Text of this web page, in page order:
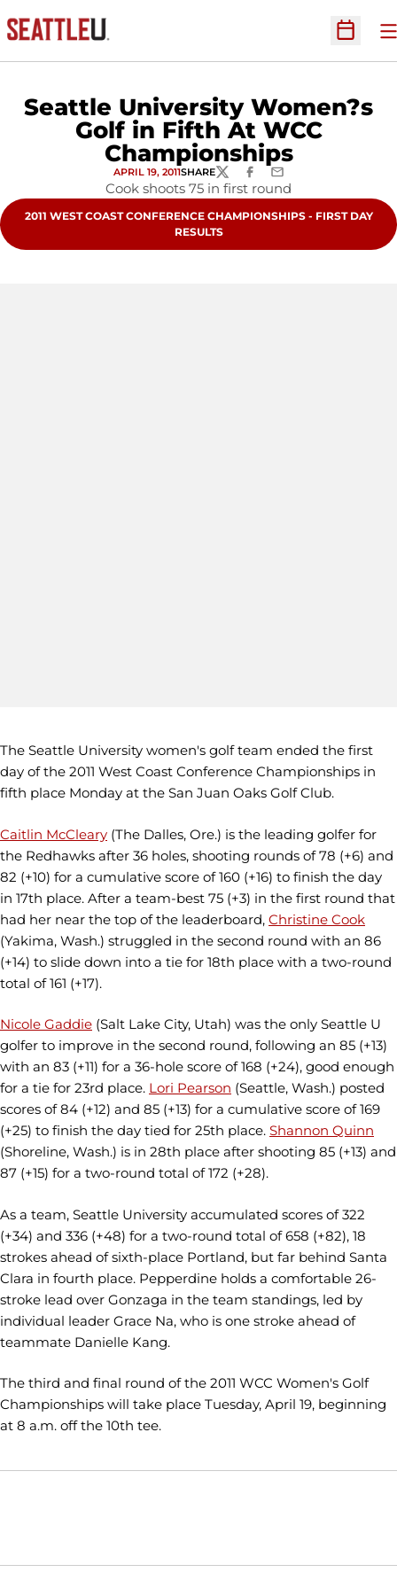
Open
Seattle University Women?s
Golf in Fifth At WCC
Championships
APRIL 19, 2011SHARETWITTERFACEBOOK
EMAIL
Cook shoots 75 in first round
OPENS IN A NEW WINDOW
2011 WEST COAST CONFERENCE CHAMPIONSHIPS - FIRST DAY
RESULTS
The Seattle University women's golf team ended the first
day of the 2011 West Coast Conference Championships in
fifth place Monday at the San Juan Oaks Golf Club.
Caitlin McCleary (The Dalles, Ore.) is the leading golfer for
the Redhawks after 36 holes, shooting rounds of 78 (+6) and
82 (+10) for a cumulative score of 160 (+16) to finish the day
in 17th place. After a team-best 75 (+3) in the first round that
had her near the top of the leaderboard, Christine Cook
(Yakima, Wash.) struggled in the second round with an 86
(+14) to slide down into a tie for 18th place with a two-round
total of 161 (+17).
Nicole Gaddie (Salt Lake City, Utah) was the only Seattle U
golfer to improve in the second round, following an 85 (+13)
with an 83 (+11) for a 36-hole score of 168 (+24), good enough
for a tie for 23rd place. Lori Pearson (Seattle, Wash.) posted
scores of 84 (+12) and 85 (+13) for a cumulative score of 169
(+25) to finish the day tied for 25th place. Shannon Quinn
(Shoreline, Wash.) is in 28th place after shooting 85 (+13) and
87 (+15) for a two-round total of 172 (+28).
As a team, Seattle University accumulated scores of 322
(+34) and 336 (+48) for a two-round total of 658 (+82), 18
strokes ahead of sixth-place Portland, but far behind Santa
Clara in fourth place. Pepperdine holds a comfortable 26-
stroke lead over Gonzaga in the team standings, led by
individual leader Grace Na, who is one stroke ahead of
teammate Danielle Kang.
The third and final round of the 2011 WCC Women's Golf
Championships will take place Tuesday, April 19, beginning
at 8 a.m. off the 10th tee.